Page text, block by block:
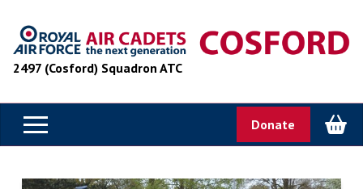
2497 (Cosford) Squadron ATC
Donate